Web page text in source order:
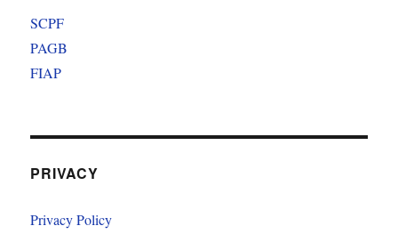
SCPF
PAGB
FIAP
PRIVACY
Privacy Policy